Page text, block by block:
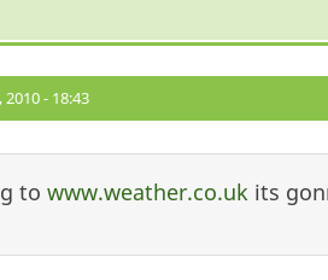
- 18:43
to www.weather.co.uk its